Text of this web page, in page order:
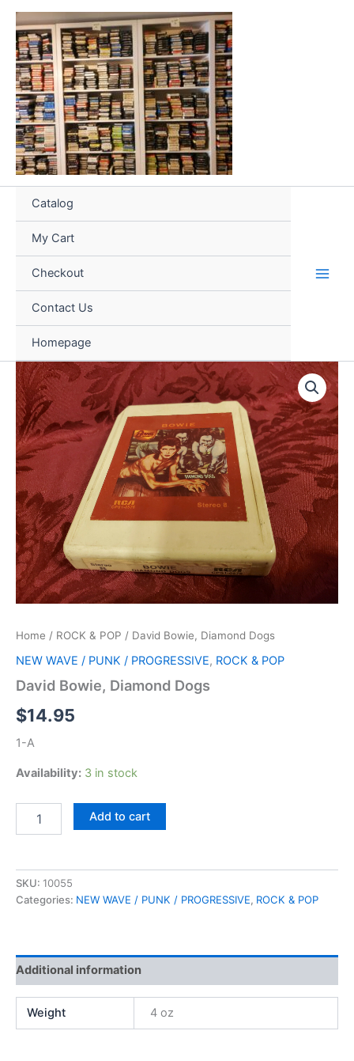
Skip
content
Catalog
My Cart
Checkout
Contact Us
Homepage
Home / ROCK & POP / David Bowie, Diamond Dogs
NEW WAVE / PUNK / PROGRESSIVE, ROCK & POP
David Bowie, Diamond Dogs
$14.95
1-A
Availability: 3 in stock
Bowie,
quantity
Add to cart
SKU: 10055
Categories: NEW WAVE / PUNK / PROGRESSIVE, ROCK & POP
Additional information
Weight 4 oz